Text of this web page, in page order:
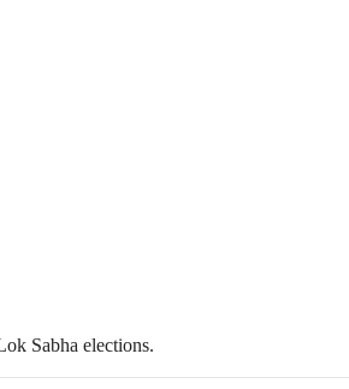
Sabha elections.